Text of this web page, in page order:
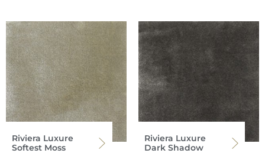
Riviera Luxure
Softest Moss
Riviera Luxure
Dark Shadow